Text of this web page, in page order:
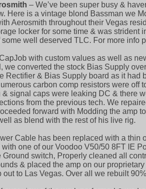
– We’ve been super busy &
Here is a vintage blond Bassman we
Aerosmith throughout their Vegas
locker for some time & was strident
well deserved TLC. For more info
with custom values as well as
we converted the stock Bias Supply
Rectifier & Bias Supply board as it had
carbon comp resistors were off
signal caps were leaking DC & there
from the previous tech. We
forward with Modding the amp
as blend with the rest of his live rig.
Cable has been replaced with a thin
one of our Voodoo V50/50 8FT IE
Ground switch, Properly cleaned all
& placed the amp on our
out to Las Vegas. Over all we rebuilt